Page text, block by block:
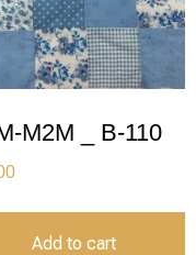
M2M _ B-110
Add to cart